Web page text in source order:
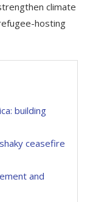
climate
hosting
building
ceasefire
and